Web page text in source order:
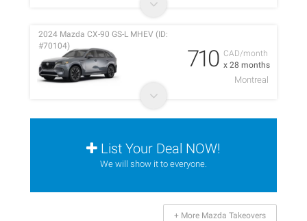
CAD/month
x 28 months
2024 Mazda CX-90 GS-L MHEV (ID:
#70104)
710
Montreal
List Your Deal NOW!
We will show it to everyone.
+ More Mazda Takeovers